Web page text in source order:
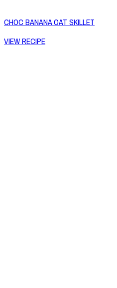
CHOC BANANA OAT SKILLET
VIEW RECIPE